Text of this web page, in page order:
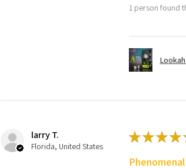
1 person found
larry T.
Florida, United States
★★★★